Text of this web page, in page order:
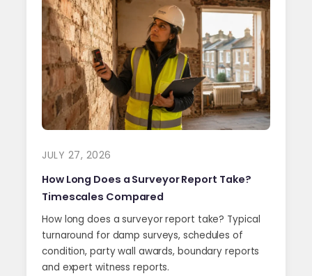
JULY 27, 2026
How Long Does a Surveyor Report Take?
Timescales Compared
How long does a surveyor report take? Typical
turnaround for damp surveys, schedules of
condition, party wall awards, boundary reports
and expert witness reports.